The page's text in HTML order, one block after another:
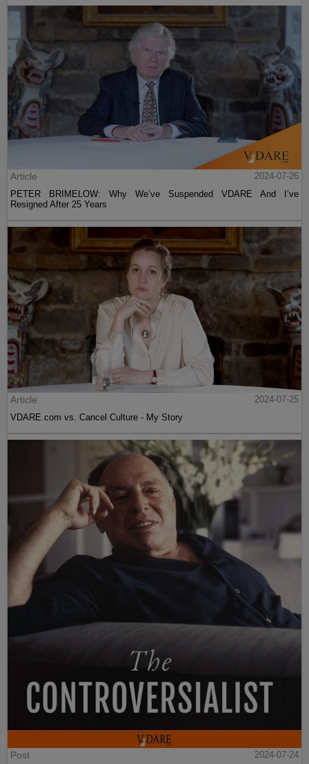
Article
2024-07-26
PETER BRIMELOW: Why We’ve Suspended VDARE And I’ve
Resigned After 25 Years
Article
2024-07-25
VDARE.com vs. Cancel Culture - My Story
Post 2024-07-24